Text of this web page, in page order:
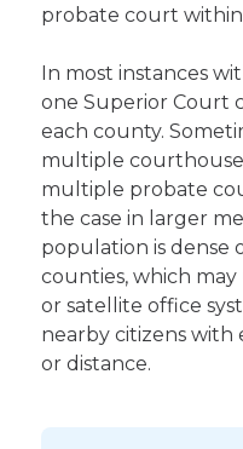
probate court within
In most instances
one Superior Court
each county.
multiple
multiple probate
the case in larger
population is dense
counties, which
or satellite office
nearby citizens with
or distance.